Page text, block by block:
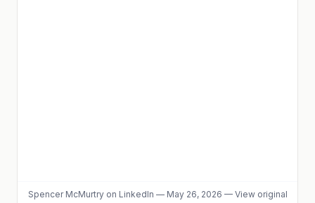
Spencer McMurtryon LinkedIn — May 26, 2026 — View original